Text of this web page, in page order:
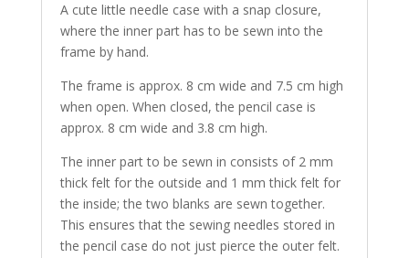
A cute little needle case with a snap closure,
where the inner part has to be sewn into the
frame by hand.
The frame is approx. 8 cm wide and 7.5 cm high
when open. When closed, the pencil case is
approx. 8 cm wide and 3.8 cm high.
The inner part to be sewn in consists of 2 mm
thick felt for the outside and 1 mm thick felt for
the inside; the two blanks are sewn together.
This ensures that the sewing needles stored in
the pencil case do not just pierce the outer felt.